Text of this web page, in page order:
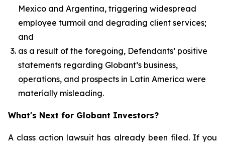
Mexico and Argentina, triggering widespread
employee turmoil and degrading client services;
and
as a result of the foregoing, Defendants’ positive
statements regarding Globant’s business,
operations, and prospects in Latin America were
materially misleading.
What's Next for Globant Investors?
A class action lawsuit has already been filed. If you